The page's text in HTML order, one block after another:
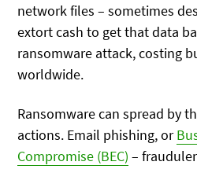
network files – sometimes
extort cash to get that data
ransomware attack, costing
worldwide.
Ransomware can spread by
actions. Email phishing, or
Compromise (BEC) –